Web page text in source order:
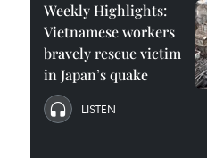
Weekly Highlights:
Vietnamese workers
bravely rescue victim
in Japan’s quake
LISTEN